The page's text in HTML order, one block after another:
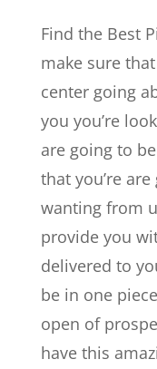
Find the Best
make sure
center going
you you’re
are going to
that you’re
wanting from
provide you
delivered to
be in one
open of
have this